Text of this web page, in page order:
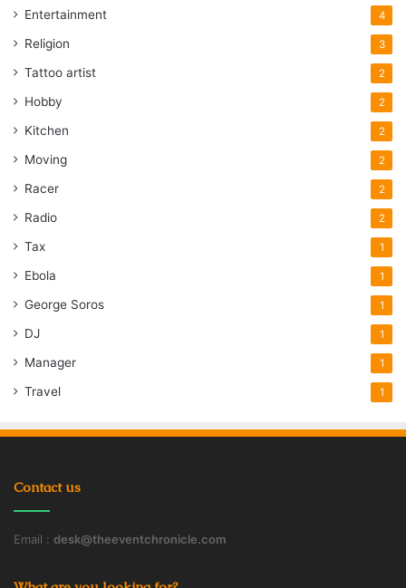
Entertainment 4
Religion 3
Tattoo artist 2
Hobby 2
Kitchen 2
Moving 2
Racer 2
Radio 2
Tax 1
Ebola 1
George Soros 1
DJ 1
Manager 1
Travel 1
Contact us
Email : desk@theeventchronicle.com